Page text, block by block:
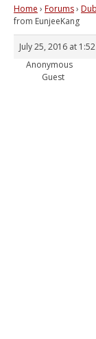
Home › Forums›
from EunjeeKang
July 25, 2016 at
Anonymous
Guest